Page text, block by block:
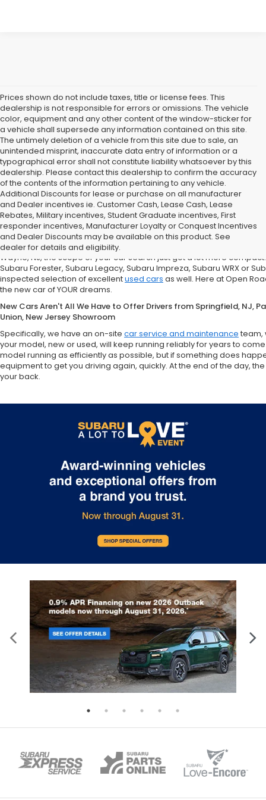
Prices shown do not include taxes, title or license fees. This
dealership is not responsible for errors or omissions. The vehicle
color, equipment and any other content of the window-sticker for
a vehicle shall supersede any information contained on this site.
The untimely deletion of a vehicle from this site due to sale, an
unintended misprint, inaccurate data entry of information or a
typographical error shall not constitute liability whatsoever by this
dealership. Please contact this dealership to confirm the accuracy
of the contents of the information pertaining to any vehicle.
Additional Discounts for lease or purchase on all manufacturer
and Dealer incentives ie. Customer Cash, Lease Cash, Lease
Rebates, Military incentives, Student Graduate incentives, First
responder incentives, Manufacturer Loyalty or Conquest Incentives
and Dealer Discounts may be available on this product. See
dealer for details and eligibility.
If You're in the market for a new Subaru Forester, Subaru Legacy,
Road Subaru of Union Has You Covered with a Great Selection
What does that mean for you, the car shopper? Well, if you are from
Wayne, NJ, the scope of your car search just got a lot more
Subaru Forester, Subaru Legacy, Subaru Impreza, Subaru WRX or
inspected selection of excellentused cars as well. Here at Open
the new car of YOUR dreams.
New Cars Aren't All We Have to Offer Drivers from Springfield, NJ,
Union, New Jersey Showroom
Specifically, we have an on-site car service and maintenance team,
your model, new or used, will keep running reliably for years to
model running as efficiently as possible, but if something does
equipment to get you driving again, quickly. At the end of the day,
your back.